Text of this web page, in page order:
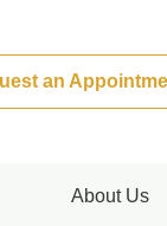
an
About Us